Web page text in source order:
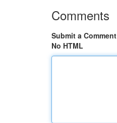
Comments
Submit a Comment
No HTML